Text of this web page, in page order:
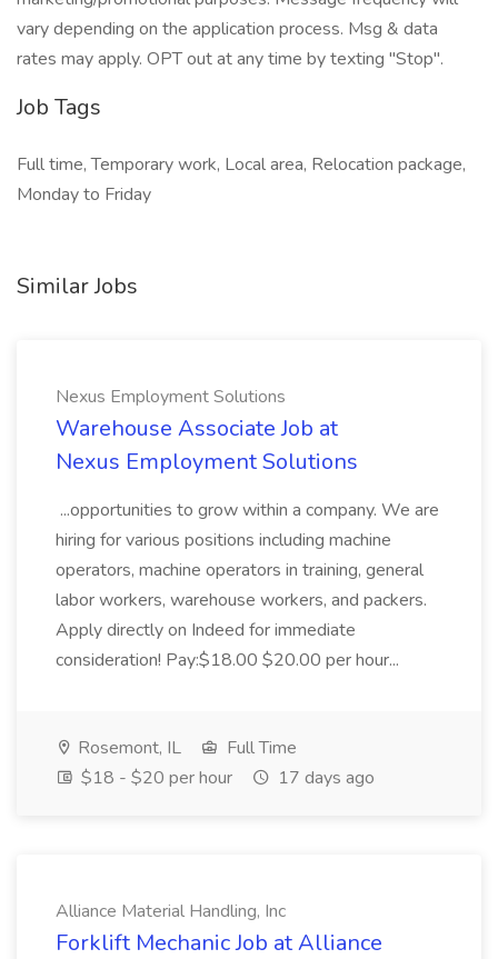
vary depending on the application process. Msg & data
rates may apply. OPT out at any time by texting "Stop".
Job Tags
Full time, Temporary work, Local area, Relocation package,
Monday to Friday
Similar Jobs
Nexus Employment Solutions
Warehouse Associate Job at
Nexus Employment Solutions
...opportunities to grow within a company. We are
hiring for various positions including machine
operators, machine operators in training, general
labor workers, warehouse workers, and packers.
Apply directly on Indeed for immediate
consideration! Pay:$18.00 $20.00 per hour...
Rosemont, IL
Full Time
$18 - $20 per hour
17 days ago
Alliance Material Handling, Inc
Forklift Mechanic Job at Alliance